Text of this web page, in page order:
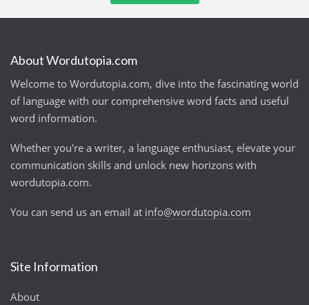
About Wordutopia.com
Welcome to Wordutopia.com, dive into the fascinating world
of language with our comprehensive word facts and useful
word information.
Whether you're a writer, a language enthusiast, elevate your
communication skills and unlock new horizons with
wordutopia.com.
You can send us an email at info@wordutopia.com
Site Information
About